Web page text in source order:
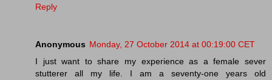
Reply
Anonymous Monday, 27 October 2014 at 00:19:00 CET
I just want to share my experience as a female sever
stutterer all my life. I am a seventy-one years old